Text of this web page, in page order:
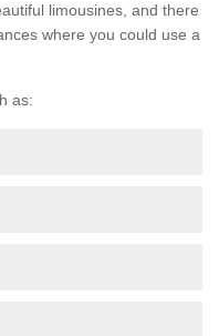
limousines, and there
where you could use a
as: